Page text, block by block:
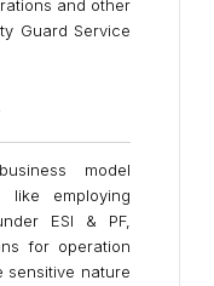
and other
Guard Service
model
employing
ESI & PF,
for operation
sensitive nature